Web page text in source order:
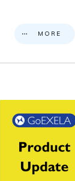
MORE